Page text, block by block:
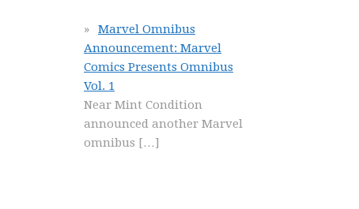
Marvel Omnibus
Announcement: Marvel
Comics Presents Omnibus
Vol. 1
Near Mint Condition
announced another Marvel
omnibus […]